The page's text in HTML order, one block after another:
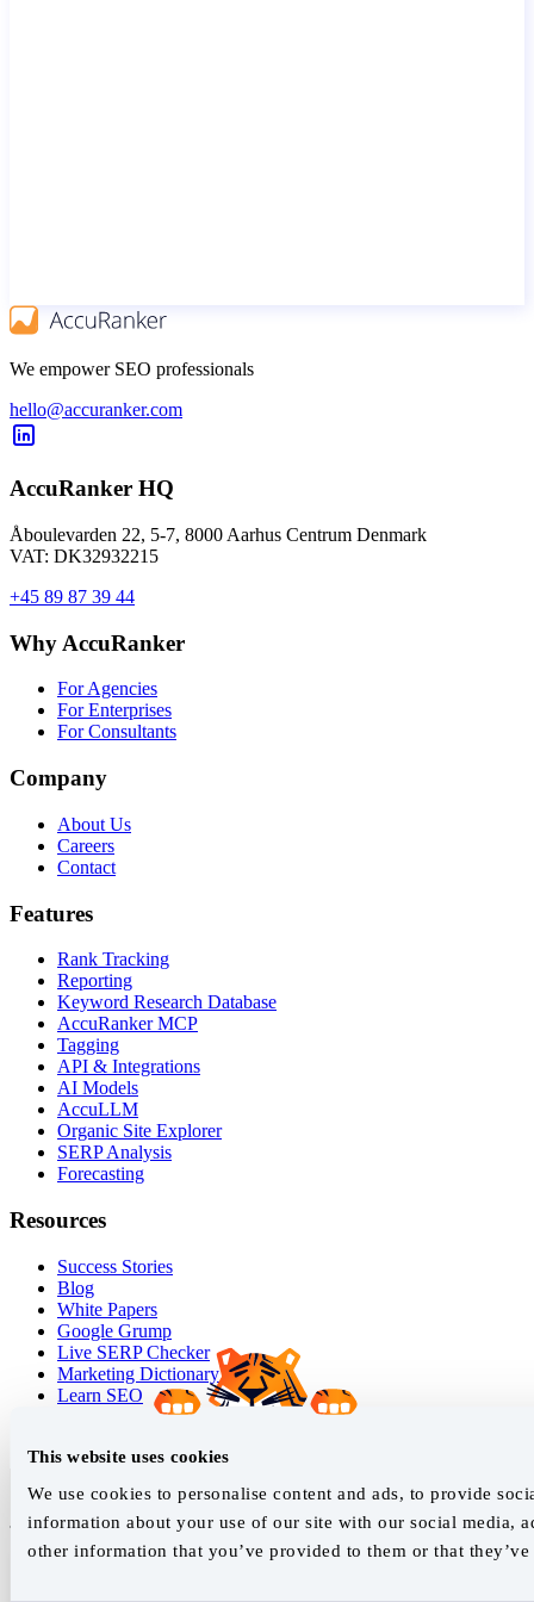
This website uses cookies
We use cookies to personalise content and ads, to provide
information about your use of our site with our social media,
other information that you’ve provided to them or that
We empower SEO professionals
hello@accuranker.com
AccuRanker HQ
Åboulevarden 22, 5-7, 8000 Aarhus Centrum Denmark
VAT: DK32932215
+45 89 87 39 44
Why AccuRanker
For Agencies
For Enterprises
For Consultants
Company
About Us
Careers
Contact
Features
Rank Tracking
Reporting
Keyword Research Database
AccuRanker MCP
Tagging
API & Integrations
AI Models
AccuLLM
Organic Site Explorer
SERP Analysis
Forecasting
Resources
Success Stories
Blog
White Papers
Google Grump
Live SERP Checker
Marketing Dictionary
Learn SEO
Join our newsletter